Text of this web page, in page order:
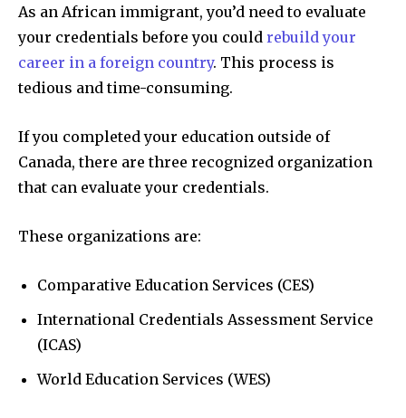
As an African immigrant, you’d need to evaluate
your credentials before you could rebuild your
career in a foreign country. This process is
tedious and time-consuming.
If you completed your education outside of
Canada, there are three recognized organization
that can evaluate your credentials.
These organizations are:
Comparative Education Services (CES)
International Credentials Assessment Service
(ICAS)
World Education Services (WES)